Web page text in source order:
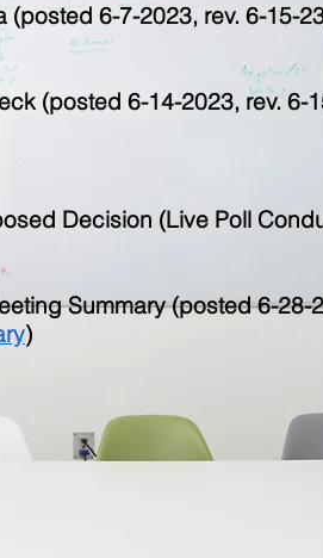
6-7-2023, rev. 6-15-
(posted 6-14-2023, rev. 6-
Decision (Live Poll
Summary (posted 6-28-
)